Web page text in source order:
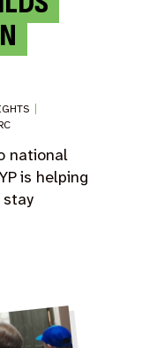
|
national
is helping
stay